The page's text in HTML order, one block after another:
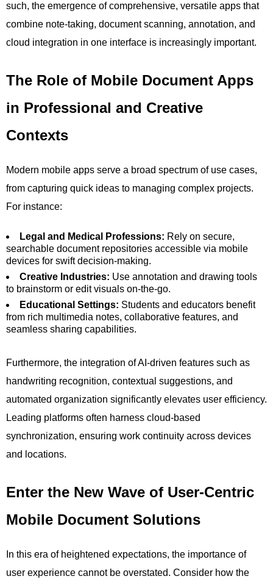
such, the emergence of comprehensive, versatile apps that
combine note-taking, document scanning, annotation, and
cloud integration in one interface is increasingly important.
The Role of Mobile Document Apps
in Professional and Creative
Contexts
Modern mobile apps serve a broad spectrum of use cases,
from capturing quick ideas to managing complex projects.
For instance:
Legal and Medical Professions: Rely on secure,
searchable document repositories accessible via mobile
devices for swift decision-making.
Creative Industries: Use annotation and drawing tools
to brainstorm or edit visuals on-the-go.
Educational Settings: Students and educators benefit
from rich multimedia notes, collaborative features, and
seamless sharing capabilities.
Furthermore, the integration of AI-driven features such as
handwriting recognition, contextual suggestions, and
automated organization significantly elevates user efficiency.
Leading platforms often harness cloud-based
synchronization, ensuring work continuity across devices
and locations.
Enter the New Wave of User-Centric
Mobile Document Solutions
In this era of heightened expectations, the importance of
user experience cannot be overstated. Consider how the